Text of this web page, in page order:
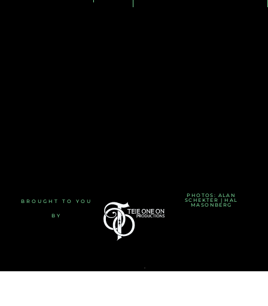
BROUGHT TO YOU
BY
PHOTOS: ALAN
SCHEKTER | HAL
MASONBERG
-